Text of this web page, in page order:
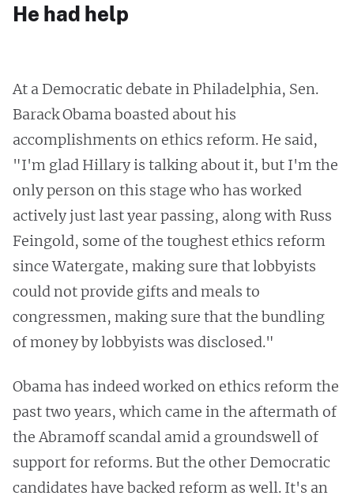
He had help
At a Democratic debate in Philadelphia, Sen.
Barack Obama boasted about his
accomplishments on ethics reform. He said,
"I'm glad Hillary is talking about it, but I'm the
only person on this stage who has worked
actively just last year passing, along with Russ
Feingold, some of the toughest ethics reform
since Watergate, making sure that lobbyists
could not provide gifts and meals to
congressmen, making sure that the bundling
of money by lobbyists was disclosed."
Obama has indeed worked on ethics reform the
past two years, which came in the aftermath of
the Abramoff scandal amid a groundswell of
support for reforms. But the other Democratic
candidates have backed reform as well. It's an